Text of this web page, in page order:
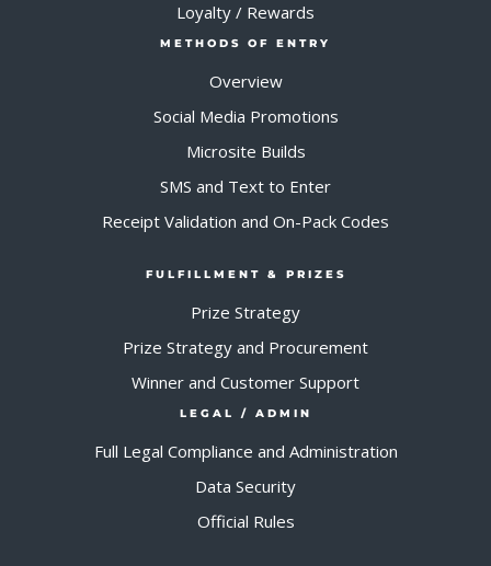
Loyalty / Rewards
METHODS OF ENTRY
Overview
Social Media Promotions
Microsite Builds
SMS and Text to Enter
Receipt Validation and On-Pack Codes
FULFILLMENT & PRIZES
Prize Strategy
Prize Strategy and Procurement
Winner and Customer Support
LEGAL / ADMIN
Full Legal Compliance and Administration
Data Security
Official Rules